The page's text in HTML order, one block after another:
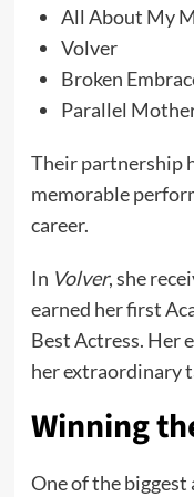
All About My
Volver
Broken
Parallel
Their partnership
memorable
career.
In Volver, she
earned her first
Best Actress. Her
her extraordinary
Winning
One of the biggest